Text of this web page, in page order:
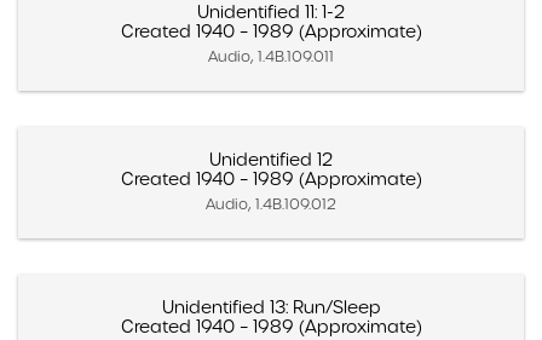
Unidentified 11: 1-2
Created 1940 – 1989 (Approximate)
Audio, 1.4B.109.011
Unidentified 12
Created 1940 – 1989 (Approximate)
Audio, 1.4B.109.012
Unidentified 13: Run/Sleep
Created 1940 – 1989 (Approximate)